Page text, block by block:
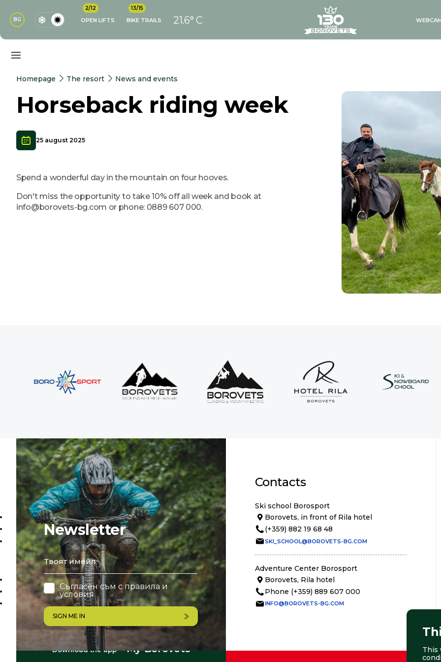
BG
2/12
OPEN LIFTS
13/15
BIKE TRAILS 21.6° C
Homepage The resort News and events
Horseback riding week
25 august 2025
Spend a wonderful day in the mountain on four hooves.
Don't miss the opportunity to take 10% off all week and book at
info@borovets-bg.com or phone: 0889 607 000.
Newsletter
email
Съгласен съм справила и
условия
SIGN ME IN
Contacts
Ski school Borosport
Borovets, in front of Rila hotel
(+359) 882 19 68 48
SKI_SCHOOL@BOROVETS-BG.COM
Adventure Center Borosport
Borovets, Rila hotel
Phone (+359) 889 607 000
INFO@BOROVETS-BG.COM
Download the app My Borovets
This